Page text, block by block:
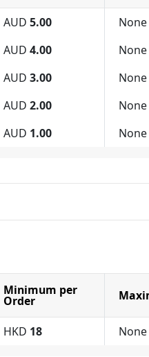
AUD 5.00
None
AUD 4.00
None
AUD 3.00
None
AUD 2.00
None
AUD 1.00 None
Minimum per
Order
HKD 18 None